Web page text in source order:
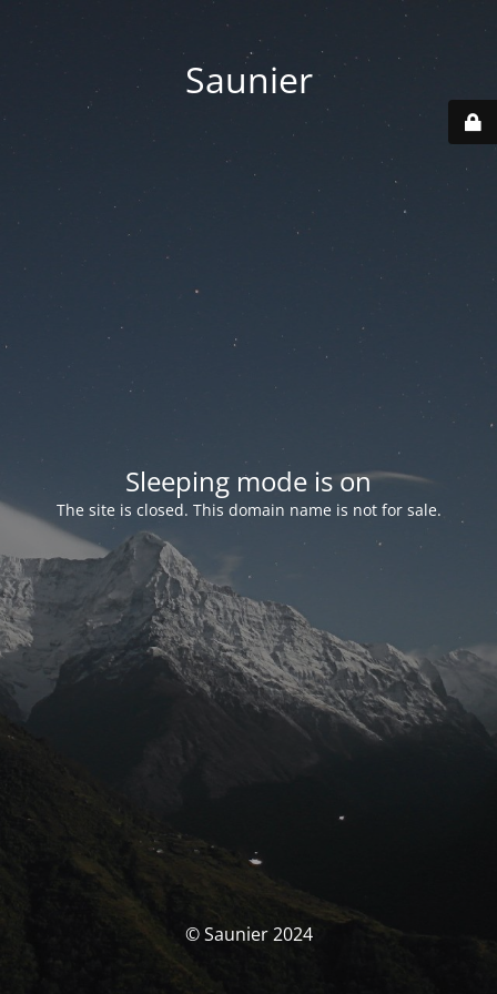
Saunier
Sleeping mode is on
The site is closed. This domain name is not for sale.
© Saunier 2024